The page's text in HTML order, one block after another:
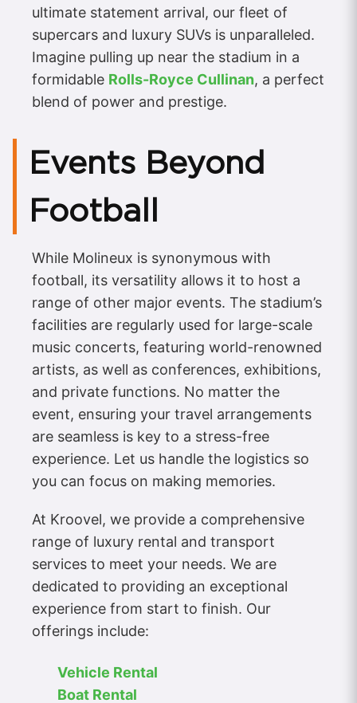
ultimate statement arrival, our fleet of
supercars and luxury SUVs is unparalleled.
Imagine pulling up near the stadium in a
formidable Rolls-Royce Cullinan, a perfect
blend of power and prestige.
Events Beyond
Football
While Molineux is synonymous with
football, its versatility allows it to host a
range of other major events. The stadium’s
facilities are regularly used for large-scale
music concerts, featuring world-renowned
artists, as well as conferences, exhibitions,
and private functions. No matter the
event, ensuring your travel arrangements
are seamless is key to a stress-free
experience. Let us handle the logistics so
you can focus on making memories.
At Kroovel, we provide a comprehensive
range of luxury rental and transport
services to meet your needs. We are
dedicated to providing an exceptional
experience from start to finish. Our
offerings include:
Vehicle Rental
Boat Rental